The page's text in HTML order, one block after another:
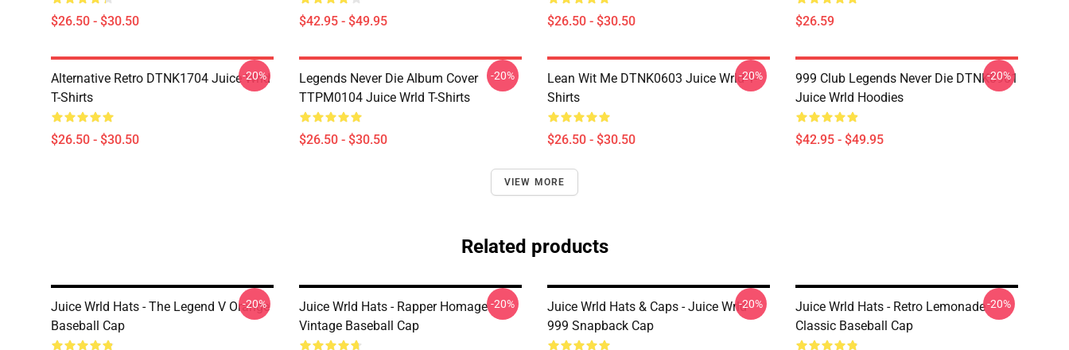
$26.50 - $30.50 $42.95 - $49.95 $26.50 - $30.50 $26.59
Alternative Retro DTNK1704 Juice Wrld
T-Shirts
$26.50 - $30.50
-20%
Legends Never Die Album Cover
TTPM0104 Juice Wrld T-Shirts
$26.50 - $30.50
-20%
Lean Wit Me DTNK0603 Juice Wrld T-
Shirts
$26.50 - $30.50
-20%
999 Club Legends Never Die DTNK0901
Juice Wrld Hoodies
$42.95 - $49.95
-20%
VIEW MORE
Related products
Juice Wrld Hats - The Legend V Orange
Baseball Cap
-20%
Juice Wrld Hats - Rapper Homage
Vintage Baseball Cap
-20%
Juice Wrld Hats & Caps - Juice Wrld
999 Snapback Cap
-20%
Juice Wrld Hats - Retro Lemonade
Classic Baseball Cap
-20%